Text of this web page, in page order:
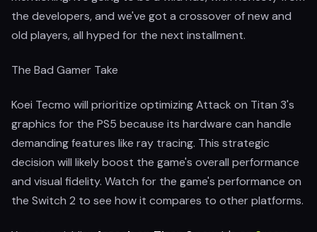
the developers, and we've got a crossover of new and
old players, all hyped for the next installment.
The Bad Gamer Take
Koei Tecmo will prioritize optimizing Attack on Titan 3's
graphics for the PS5 because its hardware can handle
demanding features like ray tracing. This strategic
decision will likely boost the game's overall performance
and visual fidelity. Watch for the game's performance on
the Switch 2 to see how it compares to other platforms.